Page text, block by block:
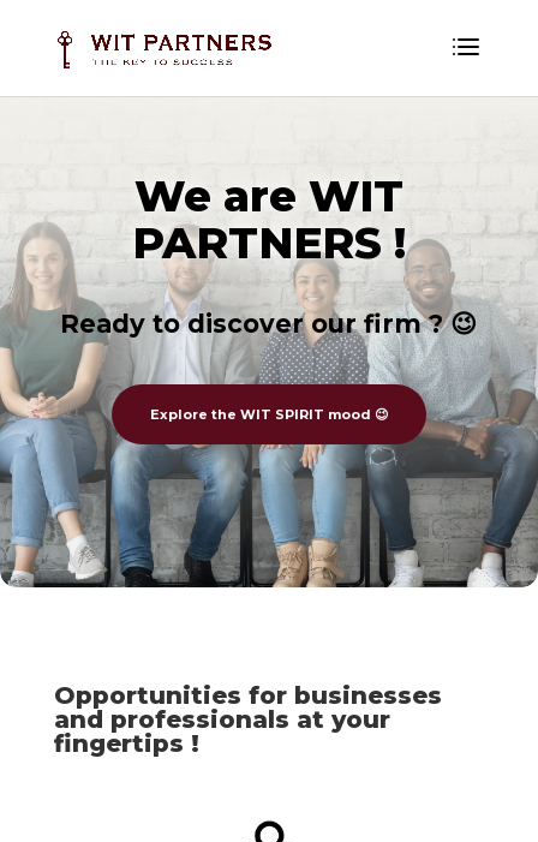
We are WIT
PARTNERS !
Ready to discover our firm ? 😉
Explore the WIT SPIRIT mood 😉
Opportunities for businesses
and professionals at your
fingertips !